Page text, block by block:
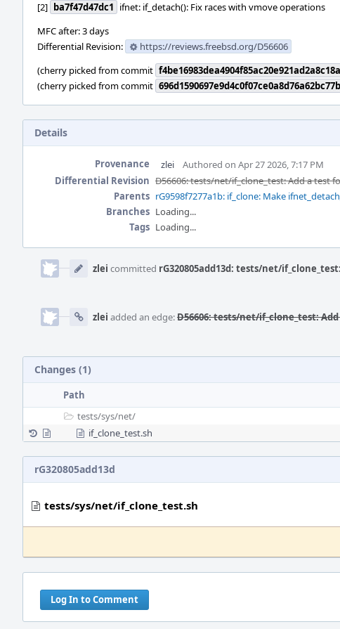
[2] ba7f47d47dc1 ifnet: if_detach(): Fix races with vmove operations
MFC after: 3 days
Differential Revision:
https://reviews.freebsd.org/D56606
(cherry picked from commit
(cherry picked from commit
Details
Provenance zlei
Authored on Apr 27 2026, 7:17 PM
Differential Revision D56606: tests/net/if_clone_test: Add a test
Parents rG9598f7277a1b: if_clone: Make
Branches Loading...
Tags Loading...
Timeline
zlei committed rG320805add13d: tests/net/
zlei added an edge:D56606: tests/net/if_clone_test:
Changes (1)
Path
tests/sys/net/
if_clone_test.sh
rG320805add13d
tests/sys/net/if_clone_test.sh
Log In to Comment